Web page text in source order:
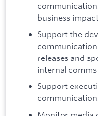
business
Support the
releases and
internal comms
Support